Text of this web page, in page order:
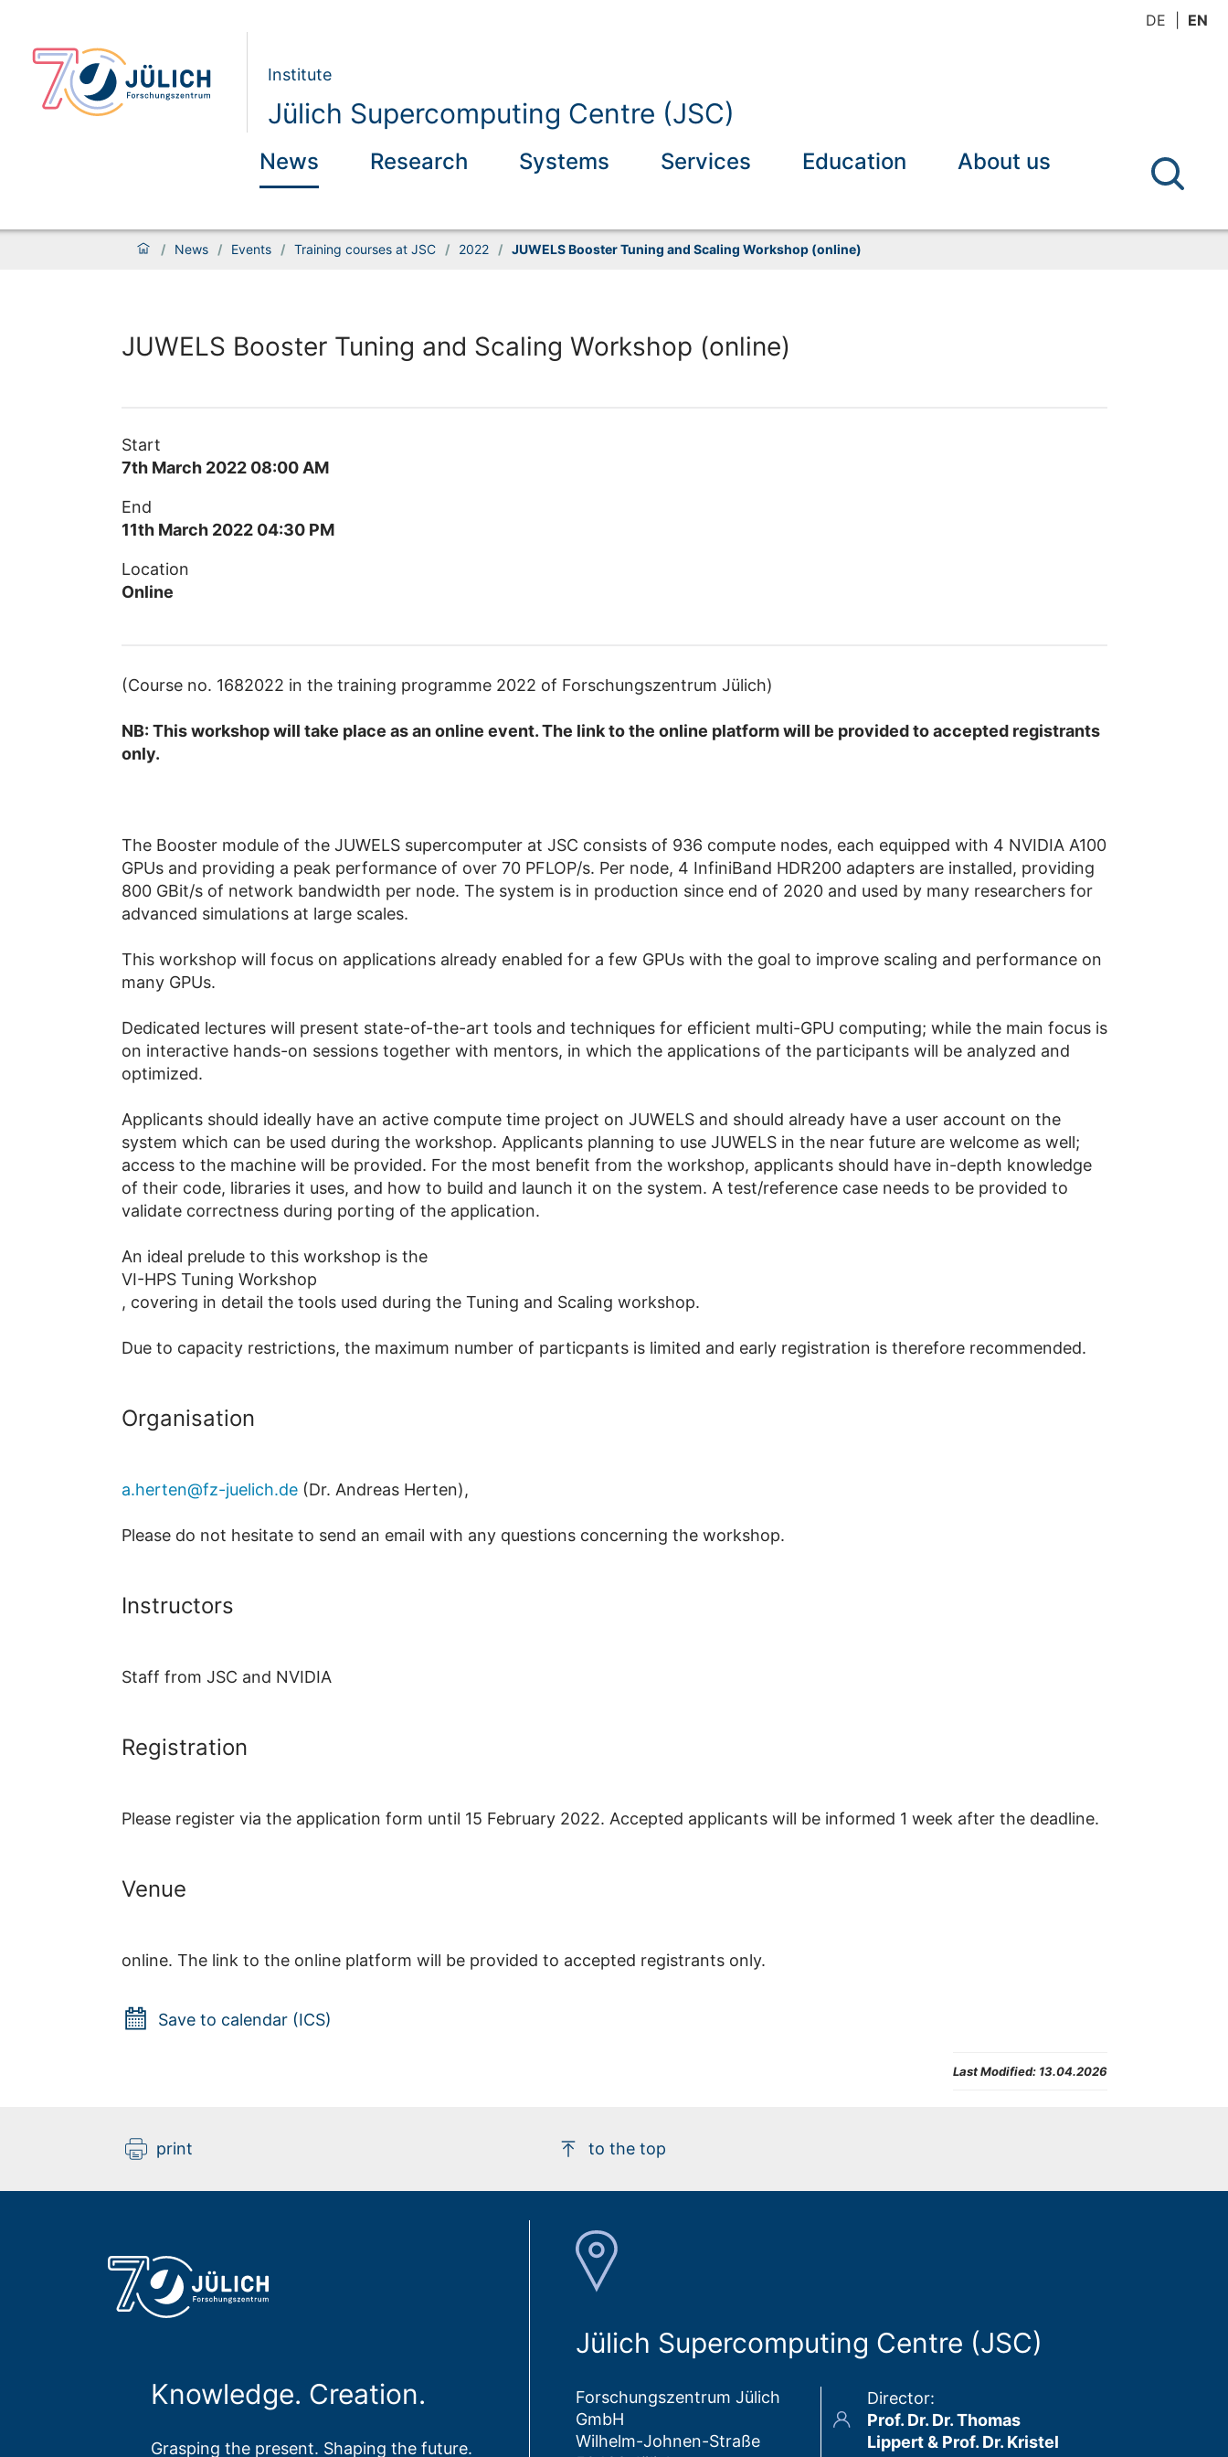
DE EN
Institute
Jülich Supercomputing Centre (JSC)
News Research Systems Services Education About us
/ News / Events / Training courses at JSC / 2022 / JUWELS Booster Tuning and Scaling Workshop (online)
JUWELS Booster Tuning and Scaling Workshop (online)
Start
7th March 2022 08:00 AM
End
11th March 2022 04:30 PM
Location
Online
(Course no. 1682022 in the training programme 2022 of Forschungszentrum Jülich)
NB: This workshop will take place as an online event. The link to the online platform will be provided to accepted registrants
only.
The Booster module of the JUWELS supercomputer at JSC consists of 936 compute nodes, each equipped with 4 NVIDIA A100
GPUs and providing a peak performance of over 70 PFLOP/s. Per node, 4 InfiniBand HDR200 adapters are installed, providing
800 GBit/s of network bandwidth per node. The system is in production since end of 2020 and used by many researchers for
advanced simulations at large scales.
This workshop will focus on applications already enabled for a few GPUs with the goal to improve scaling and performance on
many GPUs.
Dedicated lectures will present state-of-the-art tools and techniques for efficient multi-GPU computing; while the main focus is
on interactive hands-on sessions together with mentors, in which the applications of the participants will be analyzed and
optimized.
Applicants should ideally have an active compute time project on JUWELS and should already have a user account on the
system which can be used during the workshop. Applicants planning to use JUWELS in the near future are welcome as well;
access to the machine will be provided. For the most benefit from the workshop, applicants should have in-depth knowledge
of their code, libraries it uses, and how to build and launch it on the system. A test/reference case needs to be provided to
validate correctness during porting of the application.
An ideal prelude to this workshop is the
VI-HPS Tuning Workshop
, covering in detail the tools used during the Tuning and Scaling workshop.
Due to capacity restrictions, the maximum number of particpants is limited and early registration is therefore recommended.
Organisation
a.herten@fz-juelich.de(Dr. Andreas Herten),
Please do not hesitate to send an email with any questions concerning the workshop.
Instructors
Staff from JSC and NVIDIA
Registration
Please register via the application form until 15 February 2022. Accepted applicants will be informed 1 week after the deadline.
Venue
online. The link to the online platform will be provided to accepted registrants only.
Save to calendar (ICS)
Last Modified: 13.04.2026
print to the top
Knowledge. Creation.
Grasping the present. Shaping the future.
Jülich Supercomputing Centre (JSC)
Forschungszentrum Jülich
GmbH
Wilhelm-Johnen-Straße
Director:
Prof. Dr. Dr. Thomas
Lippert & Prof. Dr. Kristel